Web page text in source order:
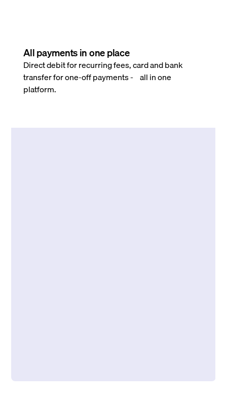
All payments in one place
Direct debit for recurring fees, card and bank
transfer for one-off payments - all in one
platform.